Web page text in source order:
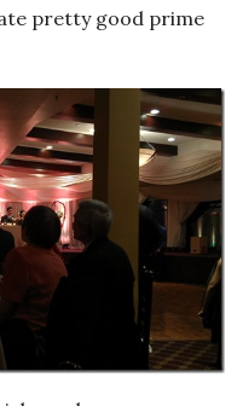
pretty good prime